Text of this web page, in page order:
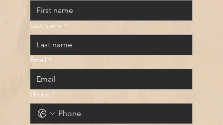
Last name *
Email *
Phone *